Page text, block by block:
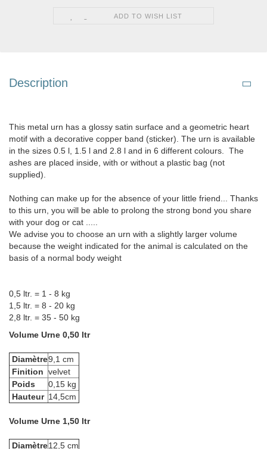
ADD TO WISH LIST
Description
This metal urn has a glossy satin surface and a geometric heart
motif with a decorative copper band (sticker). The urn is available
in the sizes 0.5 l, 1.5 l and 2.8 l and in 6 different colours. The
ashes are placed inside, with or without a plastic bag (not
supplied).
Nothing can make up for the absence of your little friend... Thanks
to this urn, you will be able to prolong the strong bond you share
with your dog or cat .....
We advise you to choose an urn with a slightly larger volume
because the weight indicated for the animal is calculated on the
basis of a normal body weight
0,5 ltr. = 1 - 8 kg
1,5 ltr. = 8 - 20 kg
2,8 ltr. = 35 - 50 kg
Volume Urne 0,50 ltr
Diamètre9,1 cm
Finition velvet
Poids
0,15 kg
Hauteur 14,5cm
Volume Urne 1,50 ltr
Diamètre12,5 cm